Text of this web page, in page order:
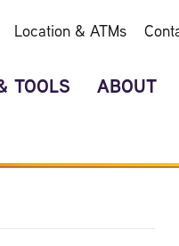
Location & ATMs
TOOLS ABOUT